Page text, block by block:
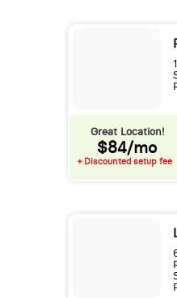
Great Location!
$84/mo
+ Discounted setup fee